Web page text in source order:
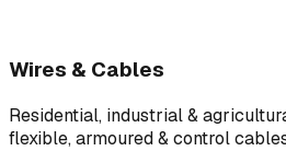
Wires & Cables
Residential, industrial &
flexible, armoured & control